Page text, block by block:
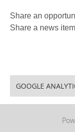
Share an
Share a news item
GOOGLE